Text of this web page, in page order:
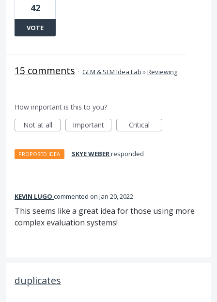
42
VOTE
15 comments · GLM & SLM Idea Lab »Reviewing
How important is this to you?
Not at all
Important Critical
PROPOSED IDEA · SKYE WEBERresponded
KEVIN LUGO commented Jan 20, 2022
This seems like a great idea for those using more
complex evaluation systems!
duplicates